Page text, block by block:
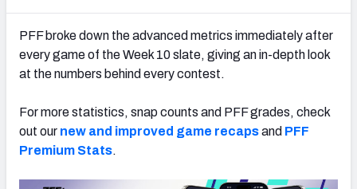
AFC SOUTH
PFF broke down the advanced metrics immediately after
every game of the Week 10 slate, giving an in-depth look
at the numbers behind every contest.
For more statistics, snap counts and PFF grades, check
out our new and improved game recapsand PFF
Premium Stats.